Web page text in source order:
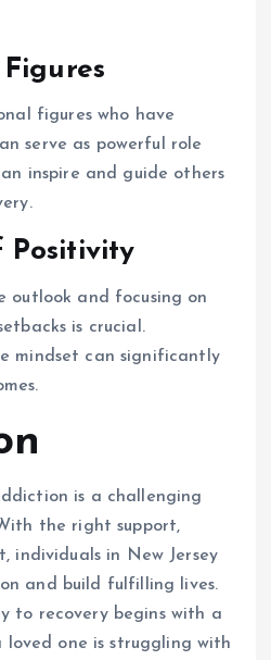
figures who have
serve as powerful role
inspire and guide others
Positivity
outlook and focusing on
is crucial.
mindset can significantly
is a challenging
the right support,
individuals in New Jersey
and build fulfilling lives.
to recovery begins with a
loved one is struggling with